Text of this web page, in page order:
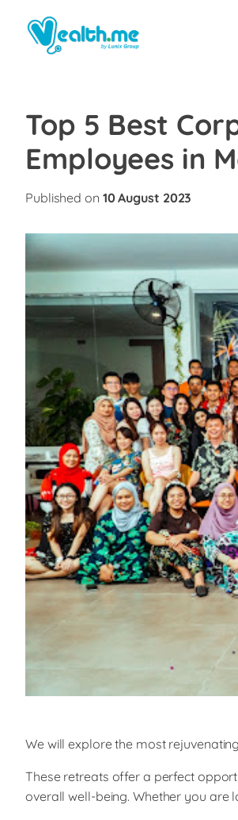
Top 5 Best
Employees in
Published on 10 August 2023
We will explore the most
These retreats offer a perfect
overall well-being. Whether you are